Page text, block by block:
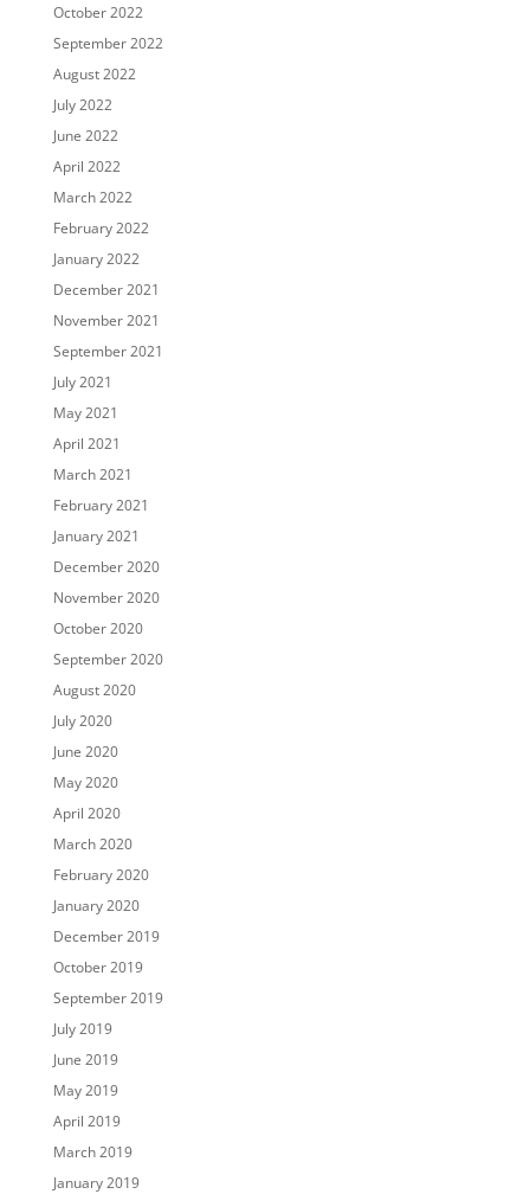
October 2022
September 2022
August 2022
July 2022
June 2022
April 2022
March 2022
February 2022
January 2022
December 2021
November 2021
September 2021
July 2021
May 2021
April 2021
March 2021
February 2021
January 2021
December 2020
November 2020
October 2020
September 2020
August 2020
July 2020
June 2020
May 2020
April 2020
March 2020
February 2020
January 2020
December 2019
October 2019
September 2019
July 2019
June 2019
May 2019
April 2019
March 2019
January 2019